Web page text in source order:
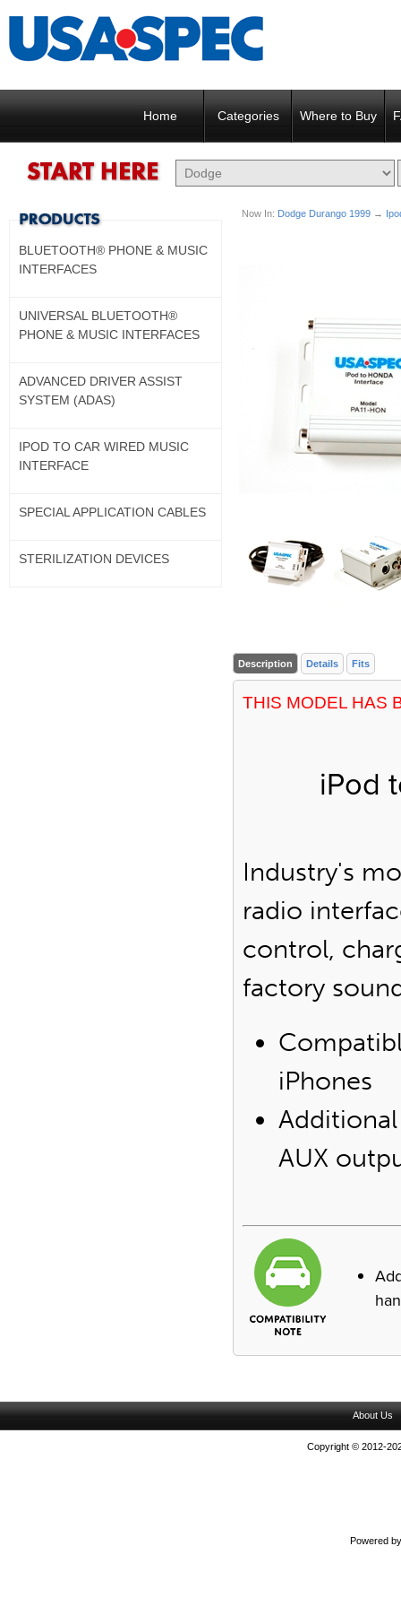
Home Categories Where to Buy
Now In: Dodge Durango 1999 →
Description Details Fits
THIS MODEL HAS
iPod
Industry's
radio
control,
factory
iPhones
AUX
BLUETOOTH® PHONE & MUSIC
INTERFACES
UNIVERSAL BLUETOOTH®
PHONE & MUSIC INTERFACES
ADVANCED DRIVER ASSIST
SYSTEM (ADAS)
IPOD TO CAR WIRED MUSIC
INTERFACE
SPECIAL APPLICATION CABLES
STERILIZATION DEVICES
About Us
Copyright © 2012-
Powered